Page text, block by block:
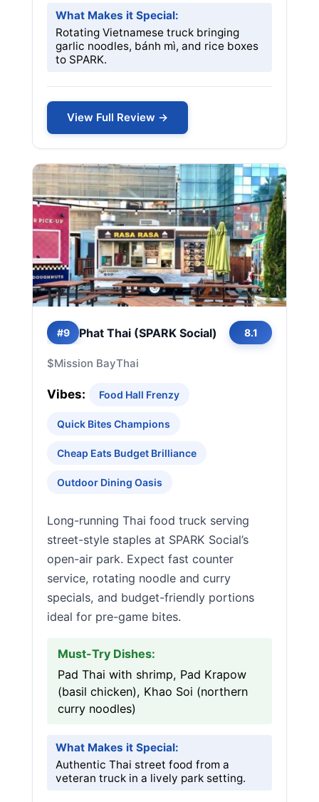
What Makes it Special:
Rotating Vietnamese truck bringing
garlic noodles, bánh mì, and rice boxes
to SPARK.
View Full Review →
#9 Phat Thai (SPARK Social) 8.1
$Mission BayThai
Vibes: Food Hall Frenzy
Quick Bites Champions
Cheap Eats Budget Brilliance
Outdoor Dining Oasis
Long-running Thai food truck serving
street-style staples at SPARK Social’s
open-air park. Expect fast counter
service, rotating noodle and curry
specials, and budget-friendly portions
ideal for pre-game bites.
Must-Try Dishes:
Pad Thai with shrimp, Pad Krapow
(basil chicken), Khao Soi (northern
curry noodles)
What Makes it Special:
Authentic Thai street food from a
veteran truck in a lively park setting.